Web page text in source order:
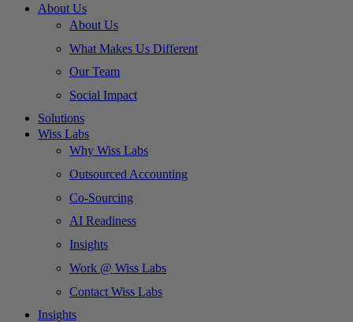
About Us
About Us
What Makes Us Different
Our Team
Social Impact
Solutions
Wiss Labs
Why Wiss Labs
Outsourced Accounting
Co-Sourcing
AI Readiness
Insights
Work @ Wiss Labs
Contact Wiss Labs
Insights